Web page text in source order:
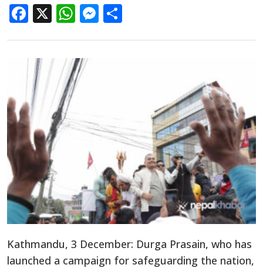
Facebook
X WhatsApp
Messenger
Kathmandu, 3 December: Durga Prasain, who has
launched a campaign for safeguarding the nation,